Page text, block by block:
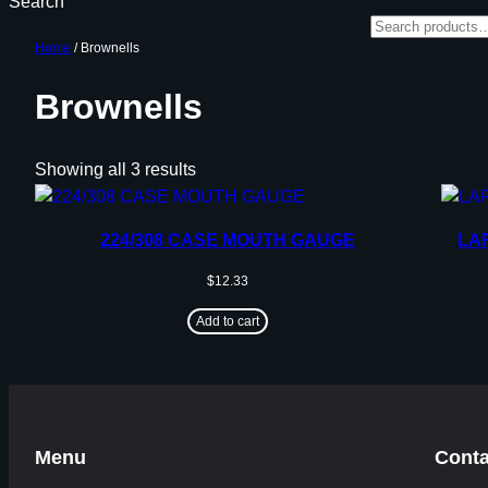
Home / Brownells
Brownells
Showing all 3 results
224/308 CASE MOUTH GAUGE
$12.33
Add to cart
Menu